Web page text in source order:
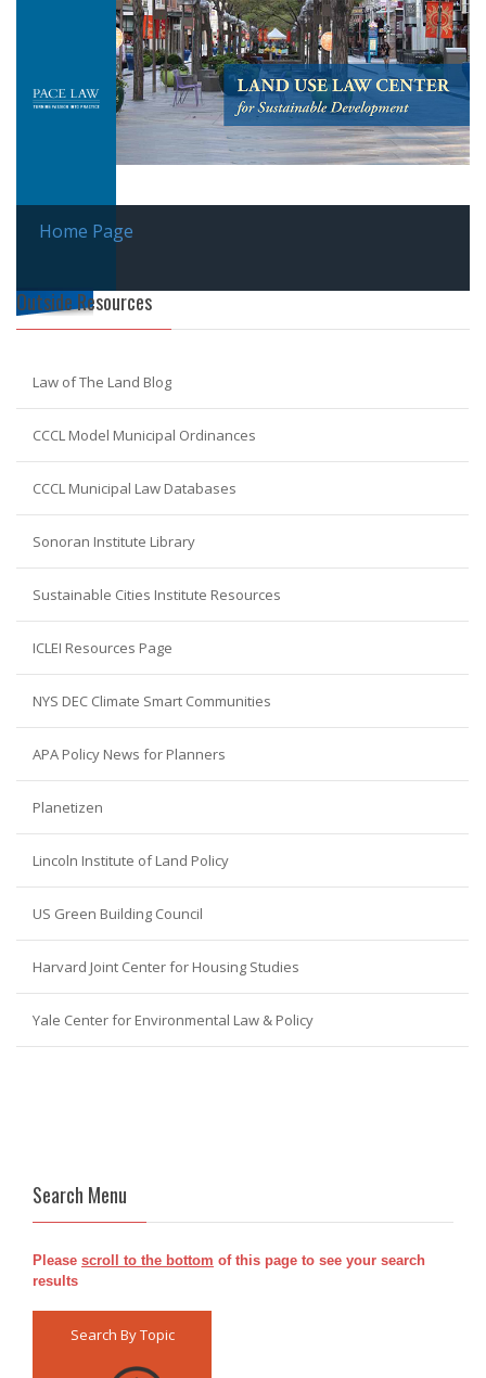
Home Page
Outside Resources
Law of The Land Blog
CCCL Model Municipal Ordinances
CCCL Municipal Law Databases
Sonoran Institute Library
Sustainable Cities Institute Resources
ICLEI Resources Page
NYS DEC Climate Smart Communities
APA Policy News for Planners
Planetizen
Lincoln Institute of Land Policy
US Green Building Council
Harvard Joint Center for Housing Studies
Yale Center for Environmental Law & Policy
Search Menu
Please scroll to the bottom of this page to see your search
results
Search By Topic